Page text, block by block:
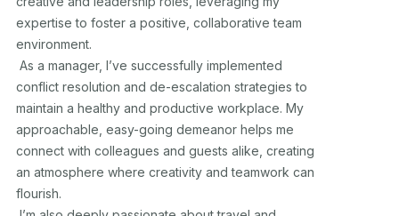
expertise to foster a positive, collaborative team
environment.
conflict resolution and de-escalation strategies to
maintain a healthy and productive workplace. My
approachable, easy-going demeanor helps me
connect with colleagues and guests alike, creating
an atmosphere where creativity and teamwork can
flourish.